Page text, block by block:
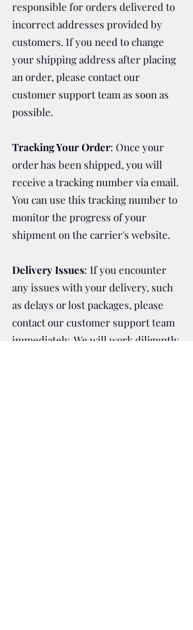
responsible for orders delivered to
incorrect addresses provided by
customers. If you need to change
your shipping address after placing
an order, please contact our
customer support team as soon as
possible.
Tracking Your Order: Once your
order has been shipped, you will
receive a tracking number via email.
You can use this tracking number to
monitor the progress of your
shipment on the carrier's website.
Delivery Issues: If you encounter
any issues with your delivery, such
as delays or lost packages, please
contact our customer support team
immediately. We will work diligently